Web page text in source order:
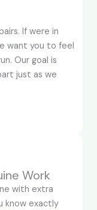
If were in
want you to feel
Our goal is
just as we
Work
with extra
know exactly